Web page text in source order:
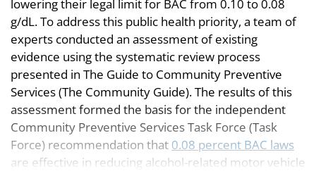
lowering their legal limit for BAC from 0.10 to 0.08
g/dL. To address this public health priority, a team of
experts conducted an assessment of existing
evidence using the systematic review process
presented in The Guide to Community Preventive
Services (The Community Guide). The results of this
assessment formed the basis for the independent
Community Preventive Services Task Force (Task
Force) recommendation that 0.08 percent BAC laws
are effective in reducing alcohol-related motor vehicle